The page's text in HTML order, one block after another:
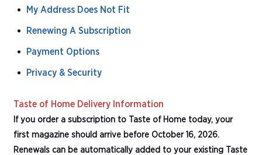
My Address Does Not Fit
Renewing A Subscription
Payment Options
Privacy & Security
Taste of Home Delivery Information
If you order a subscription to Taste of Home today, your
first magazine should arrive before October 16, 2026.
Renewals can be automatically added to your existing Taste